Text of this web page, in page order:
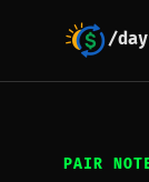
/
PAIR